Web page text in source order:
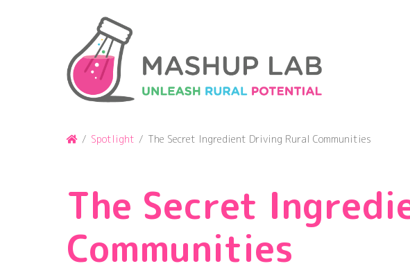
Home
/ Spotlight / The Secret Ingredient Driving Rural Communities
The Secret
Communities